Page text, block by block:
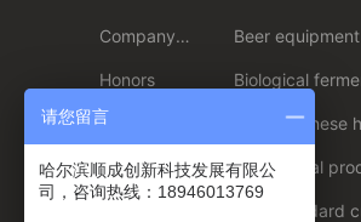
Company
Honors
Enterprise
strength
Culture
Beer equipment
Biological
Plant (Chinese
extraction/
Agricultural
equipment
Non-standard
请您留言
哈尔滨顺成创新科技发展有限公
司，咨询热线：18946013769